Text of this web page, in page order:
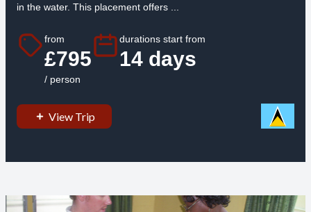
in the water. This placement offers ...
from
£795
/ person
durations start from
14 days
View Trip